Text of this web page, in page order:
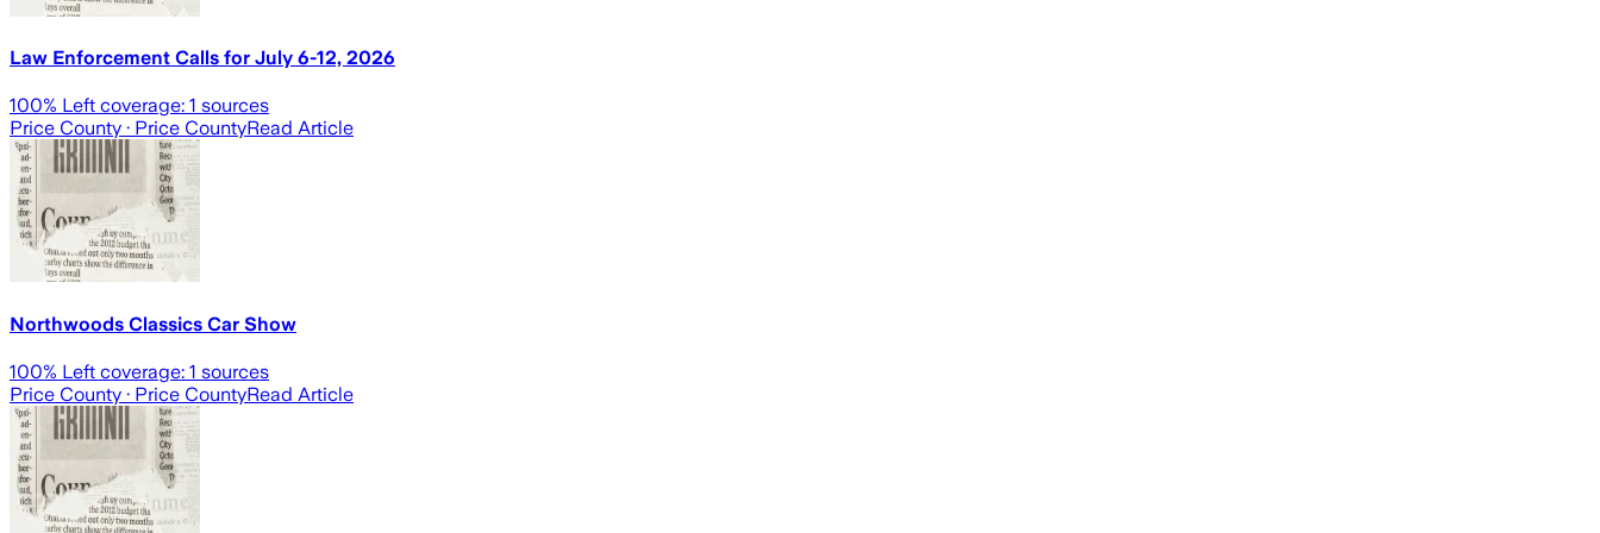
Law Enforcement Calls for July 6-12, 2026
100% Left coverage: 1 sources
Price County · Price CountyRead Article
Northwoods Classics Car Show
100% Left coverage: 1 sources
Price County · Price CountyRead Article